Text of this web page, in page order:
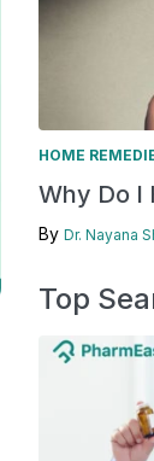
HOME
Why Do I
By Dr. Nayana
Top